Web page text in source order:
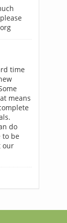
time
means
do
to be
our